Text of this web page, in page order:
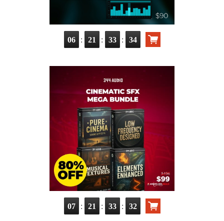
06 : 21 : 33 : 32
07 : 21 : 33 : 30